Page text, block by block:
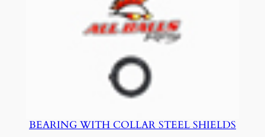
BEARING WITH COLLAR STEEL SHIELDS